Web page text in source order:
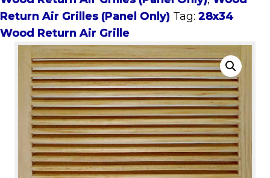
Only)
quantity
Return Air Grilles (Panel Only) Tag: 28x34
Wood Return Air Grille